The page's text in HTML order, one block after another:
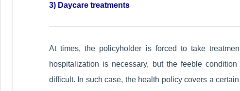
3) Daycare treatments
At times, the policyholder is forced to take
hospitalization is necessary, but the feeble
difficult. In such case, the health policy covers a